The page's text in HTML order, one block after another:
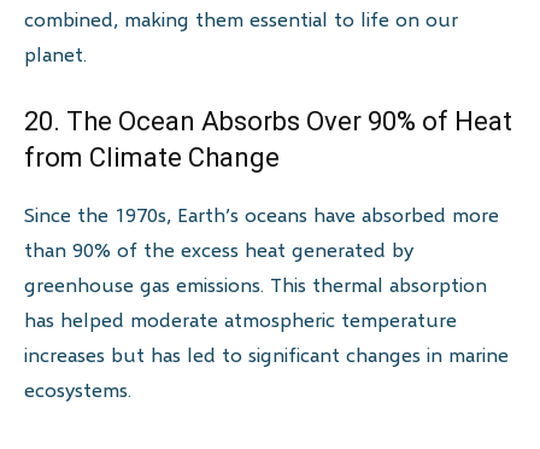
combined, making them essential to life on our
planet.
20. The Ocean Absorbs Over 90% of Heat
from Climate Change
Since the 1970s, Earth’s oceans have absorbed more
than 90% of the excess heat generated by
greenhouse gas emissions. This thermal absorption
has helped moderate atmospheric temperature
increases but has led to significant changes in marine
ecosystems.